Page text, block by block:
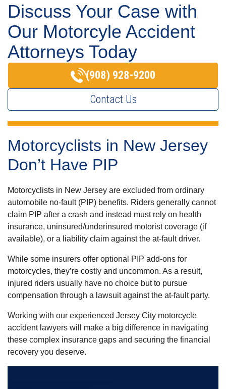
Discuss Your Case with
Our Motorcyle Accident
Attorneys Today
(908) 928-9200
Contact Us
Motorcyclists in New Jersey
Don’t Have PIP
Motorcyclists in New Jersey are excluded from ordinary
automobile no-fault (PIP) benefits. Riders generally cannot
claim PIP after a crash and instead must rely on health
insurance, uninsured/underinsured motorist coverage (if
available), or a liability claim against the at-fault driver.
While some insurers offer optional PIP add-ons for
motorcycles, they’re costly and uncommon. As a result,
injured riders usually have no choice but to pursue
compensation through a lawsuit against the at-fault party.
Working with our experienced Jersey City motorcycle
accident lawyers will make a big difference in navigating
these complex insurance gaps and securing the financial
recovery you deserve.